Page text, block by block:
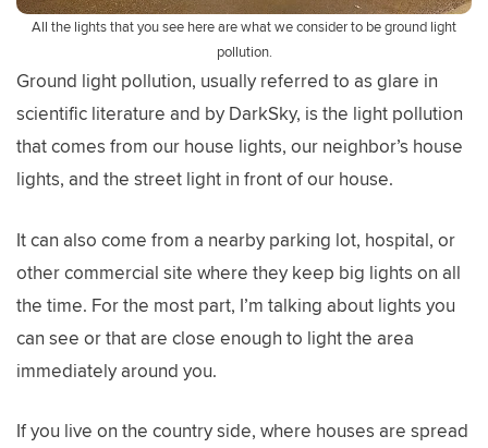
All the lights that you see here are what we consider to be ground light
pollution.
Ground light pollution, usually referred to as glare in
scientific literature and by DarkSky, is the light pollution
that comes from our house lights, our neighbor’s house
lights, and the street light in front of our house.
It can also come from a nearby parking lot, hospital, or
other commercial site where they keep big lights on all
the time. For the most part, I’m talking about lights you
can see or that are close enough to light the area
immediately around you.
If you live on the country side, where houses are spread